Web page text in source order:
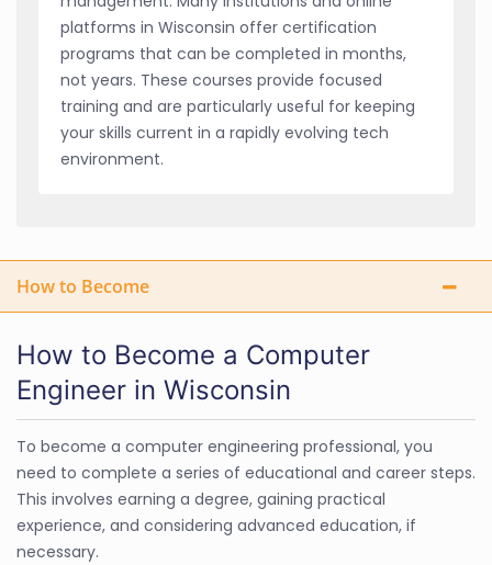
platforms in Wisconsin offer certification
programs that can be completed in months,
not years. These courses provide focused
training and are particularly useful for keeping
your skills current in a rapidly evolving tech
environment.
How to Become
How to Become a Computer
Engineer in Wisconsin
To become a computer engineering professional, you
need to complete a series of educational and career steps.
This involves earning a degree, gaining practical
experience, and considering advanced education, if
necessary.